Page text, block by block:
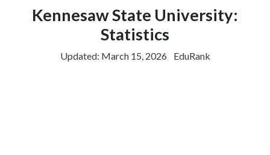
Kennesaw State University:
Statistics
Updated: March 15, 2026 EduRank